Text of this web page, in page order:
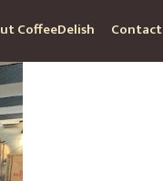
CoffeeDelish Contact